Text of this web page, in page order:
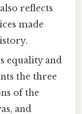
reflects
made
equality and
the three
of the
and